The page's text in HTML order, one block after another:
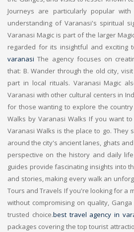
Journeys are particularly popular
understanding of Varanasi's spiritual
Varanasi Magic is part of the larger
regarded for its insightful and exciting
varanasi The agency focuses on
that: B. Wander through the old city,
part in local rituals. Varanasi Magic
Varanasi with other cultural centers in
for those wanting to explore the
Walks by Varanasi Walks If you want
Varanasi Walks is the place to go. They
around the city's ancient lanes, ghats
perspective on the history and daily
guides provide fascinating insights into
and stories, making every walk an
Tours and Travels If you're looking for a
without compromising on quality,
trusted choice.best travel agency in
packages covering the top tourist